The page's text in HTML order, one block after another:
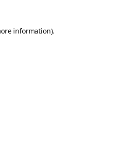
information).